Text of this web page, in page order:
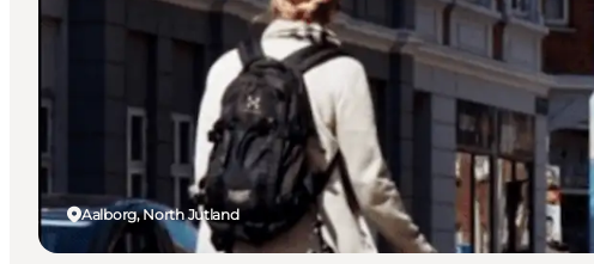
Aalborg, North Jutland